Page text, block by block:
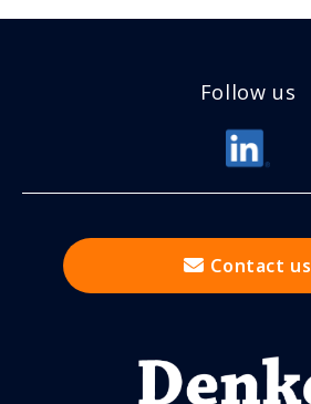
Follow us
Contact us